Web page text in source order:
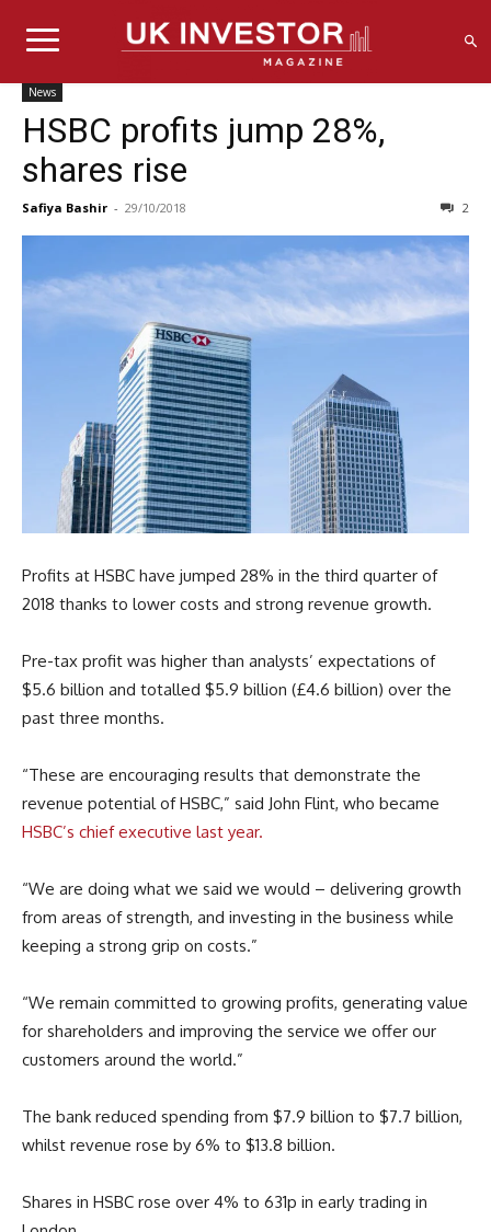
News
HSBC profits jump 28%,
shares rise
Safiya Bashir - 29/10/2018 2
Profits at HSBC have jumped 28% in the third quarter of
2018 thanks to lower costs and strong revenue growth.
Pre-tax profit was higher than analysts’ expectations of
$5.6 billion and totalled $5.9 billion (£4.6 billion) over the
past three months.
“These are encouraging results that demonstrate the
revenue potential of HSBC,” said John Flint, who became
HSBC’s chief executive last year.
“We are doing what we said we would – delivering growth
from areas of strength, and investing in the business while
keeping a strong grip on costs.”
“We remain committed to growing profits, generating value
for shareholders and improving the service we offer our
customers around the world.”
The bank reduced spending from $7.9 billion to $7.7 billion,
whilst revenue rose by 6% to $13.8 billion.
Shares in HSBC rose over 4% to 631p in early trading in